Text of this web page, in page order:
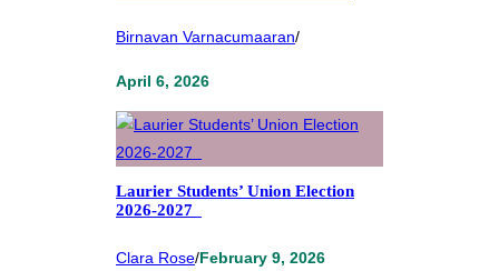
Birnavan Varnacumaaran/
April 6, 2026
Laurier Students’ Union Election
2026-2027
Clara Rose/February 9, 2026